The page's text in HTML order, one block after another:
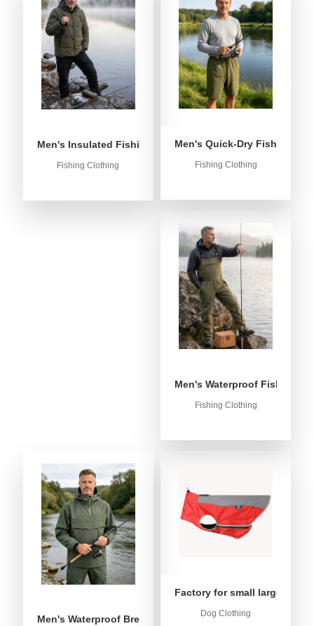
Men's Insulated Fishing Puffer Jacket | Water-Repellent &
Fishing Clothing
Men's Quick-Dry Fishing
Fishing Clothing
Men's Waterproof Fishing
Fishing Clothing
Men's Waterproof Breathable Fishing Anorak Jacket -
Factory for small large dog
Dog Clothing